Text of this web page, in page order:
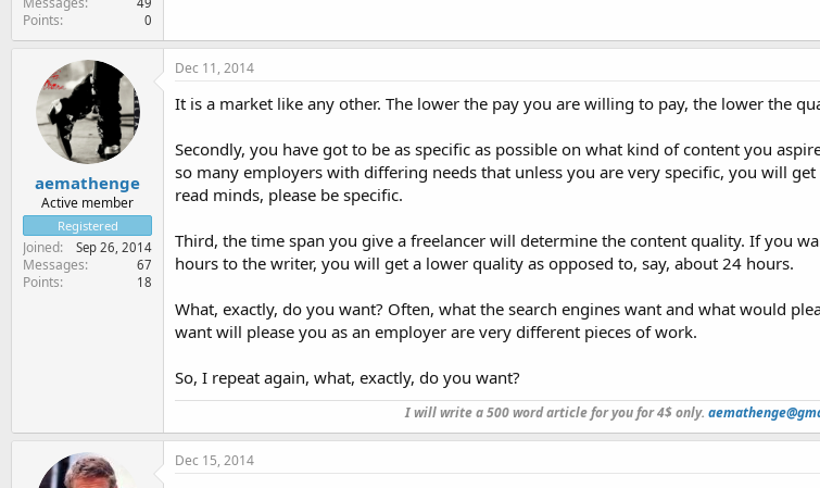
Points 0
aemathenge
Active member
Registered
Joined Sep 26, 2014
Messages 67
Points 18
Dec 11, 2014
It is a market like any other. The lower the pay you are willing to pay, the lower the
Secondly, you have got to be as specific as possible on what kind of content you
so many employers with differing needs that unless you are very specific, you will
read minds, please be specific.
Third, the time span you give a freelancer will determine the content quality. If you
hours to the writer, you will get a lower quality as opposed to, say, about 24 hours.
What, exactly, do you want? Often, what the search engines want and what would
want will please you as an employer are very different pieces of work.
So, I repeat again, what, exactly, do you want?
I will write a 500 word article for you for 4$ only.
Dec 15, 2014